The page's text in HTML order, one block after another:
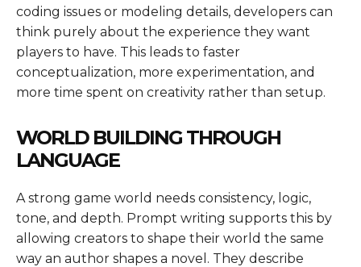
coding issues or modeling details, developers can
think purely about the experience they want
players to have. This leads to faster
conceptualization, more experimentation, and
more time spent on creativity rather than setup.
WORLD BUILDING THROUGH
LANGUAGE
A strong game world needs consistency, logic,
tone, and depth. Prompt writing supports this by
allowing creators to shape their world the same
way an author shapes a novel. They describe